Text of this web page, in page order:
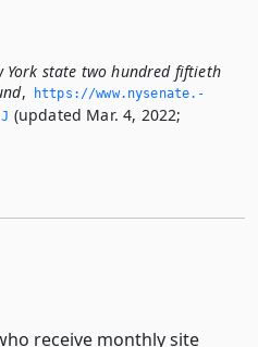
York state two hundred fiftieth
,
https://www.­nysenate.­
(updated Mar. 4, 2022;
receive monthly site